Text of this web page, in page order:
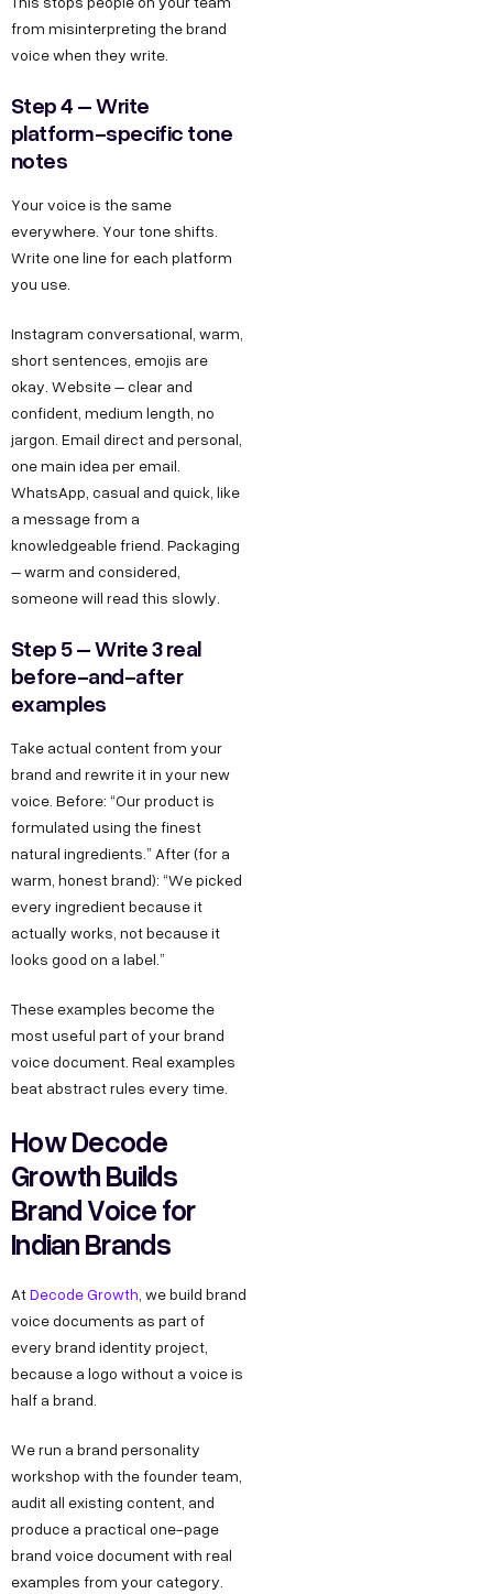
from misinterpreting the brand
voice when they write.
Step 4 – Write
platform-specific tone
notes
Your voice is the same
everywhere. Your tone shifts.
Write one line for each platform
you use.
Instagram conversational, warm,
short sentences, emojis are
okay. Website – clear and
confident, medium length, no
jargon. Email direct and personal,
one main idea per email.
WhatsApp, casual and quick, like
a message from a
knowledgeable friend. Packaging
– warm and considered,
someone will read this slowly.
Step 5 – Write 3 real
before-and-after
examples
Take actual content from your
brand and rewrite it in your new
voice. Before: “Our product is
formulated using the finest
natural ingredients.” After (for a
warm, honest brand): “We picked
every ingredient because it
actually works, not because it
looks good on a label.”
These examples become the
most useful part of your brand
voice document. Real examples
beat abstract rules every time.
How Decode
Growth Builds
Brand Voice for
Indian Brands
AtDecode Growth, we build brand
voice documents as part of
every brand identity project,
because a logo without a voice is
half a brand.
We run a brand personality
workshop with the founder team,
audit all existing content, and
produce a practical one-page
brand voice document with real
examples from your category.